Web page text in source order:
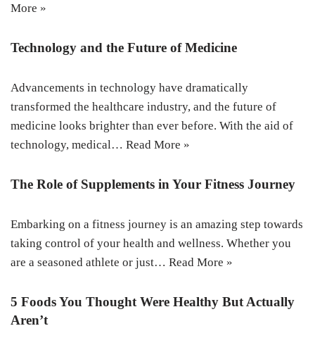
More »
Technology and the Future of Medicine
Advancements in technology have dramatically
transformed the healthcare industry, and the future of
medicine looks brighter than ever before. With the aid of
technology, medical… Read More »
The Role of Supplements in Your Fitness Journey
Embarking on a fitness journey is an amazing step towards
taking control of your health and wellness. Whether you
are a seasoned athlete or just… Read More »
5 Foods You Thought Were Healthy But Actually
Aren’t